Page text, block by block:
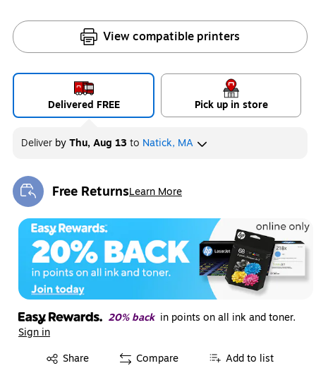
View compatible printers
Delivered FREE Pick up in store
Deliver byThu, Aug 13to Natick, MA
Free ReturnsLearn More
Exited tooltip
20% back in points on all ink and toner.
Sign in
Share
Exited tooltip Compare Add to list